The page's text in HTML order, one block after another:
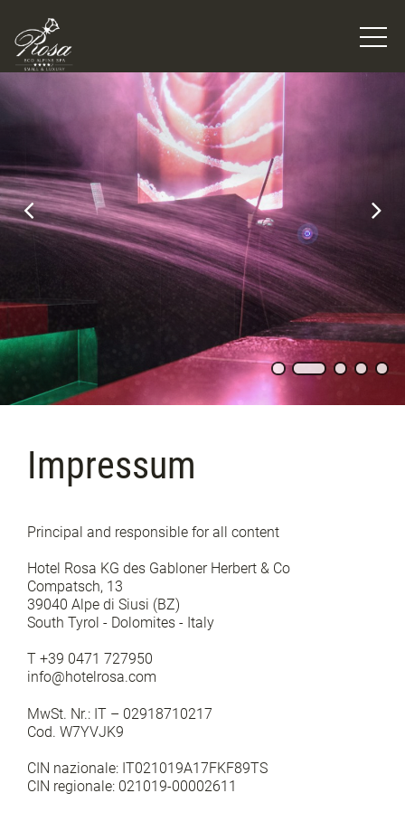
Impressum
Principal and responsible for all content
Hotel Rosa KG des Gabloner Herbert & Co
Compatsch, 13
39040 Alpe di Siusi (BZ)
South Tyrol - Dolomites - Italy
T +39 0471 727950
info@hotelrosa.com
MwSt. Nr.: IT – 02918710217
Cod. W7YVJK9
CIN nazionale: IT021019A17FKF89TS
CIN regionale: 021019-00002611